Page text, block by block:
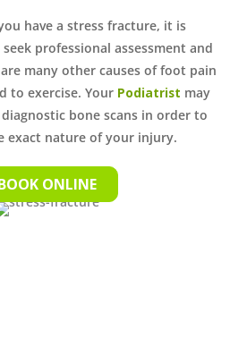
have a stress fracture, it is
professional assessment and
many other causes of foot pain
to exercise. Your Podiatrist may
bone scans in order to
exact nature of your injury.
ONLINE